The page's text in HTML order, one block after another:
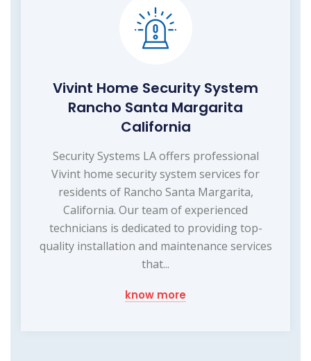
Vivint Home Security System
Rancho Santa Margarita
California
Security Systems LA offers professional
Vivint home security system services for
residents of Rancho Santa Margarita,
California. Our team of experienced
technicians is dedicated to providing top-
quality installation and maintenance services
that...
know more